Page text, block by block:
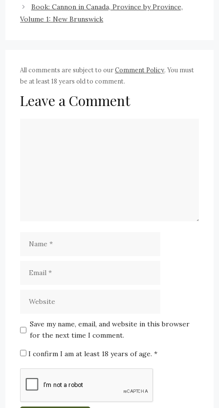
Book: Cannon in Canada, Province by Province,
Volume 1: New Brunswick
All comments are subject to ourComment Policy. You must
be at least 18 years old to comment.
Leave a Comment
Save my name, email, and website in this browser
for the next time I comment.
I confirm I am at least 18 years of age.*